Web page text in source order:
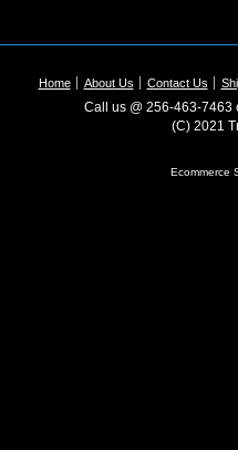
Home About Us Contact Us
Call us @ 256-463-7463
(C) 2021
Ecommerce